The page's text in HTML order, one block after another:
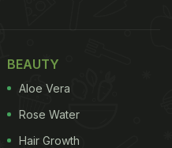
BEAUTY
Aloe Vera
Rose Water
Hair Growth